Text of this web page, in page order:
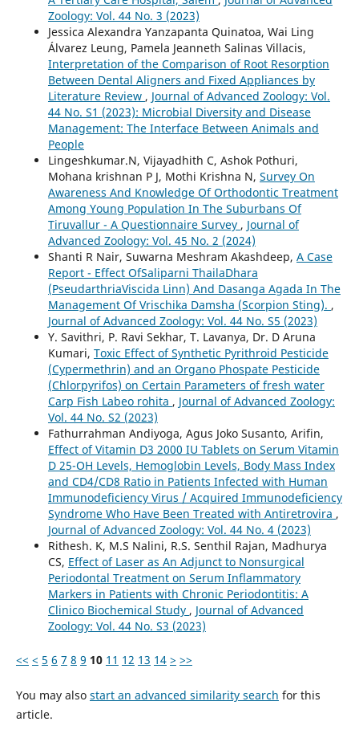
Zoology: Vol. 44 No. 3 (2023)
Jessica Alexandra Yanzapanta Quinatoa, Wai Ling
Álvarez Leung, Pamela Jeanneth Salinas Villacis,
Interpretation of the Comparison of Root Resorption
Between Dental Aligners and Fixed Appliances by
Literature Review , Journal of Advanced Zoology: Vol.
44 No. S1 (2023): Microbial Diversity and Disease
Management: The Interface Between Animals and
People
Lingeshkumar.N, Vijayadhith C, Ashok Pothuri,
Mohana krishnan P J, Mothi Krishna N, Survey On
Awareness And Knowledge Of Orthodontic Treatment
Among Young Population In The Suburbans Of
Tiruvallur - A Questionnaire Survey , Journal of
Advanced Zoology: Vol. 45 No. 2 (2024)
Shanti R Nair, Suwarna Meshram Akashdeep, A Case
Report - Effect OfSaliparni ThailaDhara
(PseudarthriaViscida Linn) And Dasanga Agada In The
Management Of Vrischika Damsha (Scorpion Sting). ,
Journal of Advanced Zoology: Vol. 44 No. S5 (2023)
Y. Savithri, P. Ravi Sekhar, T. Lavanya, Dr. D Aruna
Kumari, Toxic Effect of Synthetic Pyrithroid Pesticide
(Cypermethrin) and an Organo Phospate Pesticide
(Chlorpyrifos) on Certain Parameters of fresh water
Carp Fish Labeo rohita , Journal of Advanced Zoology:
Vol. 44 No. S2 (2023)
Fathurrahman Andiyoga, Agus Joko Susanto, Arifin,
Effect of Vitamin D3 2000 IU Tablets on Serum Vitamin
D 25-OH Levels, Hemoglobin Levels, Body Mass Index
and CD4/CD8 Ratio in Patients Infected with Human
Immunodeficiency Virus / Acquired Immunodeficiency
Syndrome Who Have Been Treated with Antiretrovira ,
Journal of Advanced Zoology: Vol. 44 No. 4 (2023)
Rithesh. K, M.S Nalini, R.S. Senthil Rajan, Madhurya
CS, Effect of Laser as An Adjunct to Nonsurgical
Periodontal Treatment on Serum Inflammatory
Markers in Patients with Chronic Periodontitis: A
Clinico Biochemical Study , Journal of Advanced
Zoology: Vol. 44 No. S3 (2023)
<< < 5 6 7 8 9 10 11 12 13 14 > >>
You may also start an advanced similarity search for this
article.